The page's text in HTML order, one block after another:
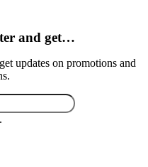
and get…
updates on promotions and